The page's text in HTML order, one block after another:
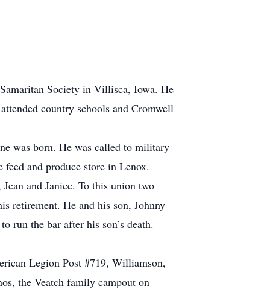
Society in Villisca, Iowa. He
country schools and Cromwell
was born. He was called to military
and produce store in Lenox.
and Janice. To this union two
retirement. He and his son, Johnny
run the bar after his son’s death.
Legion Post #719, Williamson,
the Veatch family campout on